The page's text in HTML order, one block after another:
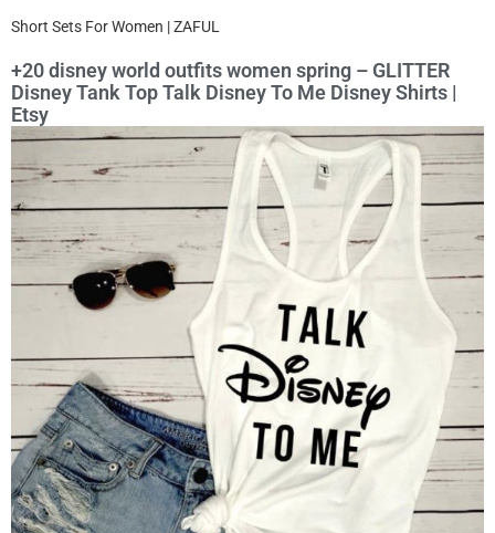
Short Sets For Women | ZAFUL
+20 disney world outfits women spring – GLITTER
Disney Tank Top Talk Disney To Me Disney Shirts |
Etsy